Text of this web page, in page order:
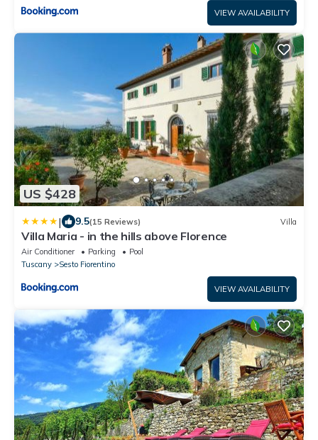
VIEW AVAILABILITY
US $428
| 9.5(15 Reviews) Villa
Villa Maria - in the hills above Florence
Air Conditioner Parking
Pool
Tuscany
Sesto Fiorentino
VIEW AVAILABILITY